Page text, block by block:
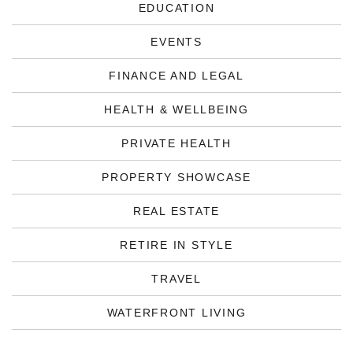
EDUCATION
EVENTS
FINANCE AND LEGAL
HEALTH & WELLBEING
PRIVATE HEALTH
PROPERTY SHOWCASE
REAL ESTATE
RETIRE IN STYLE
TRAVEL
WATERFRONT LIVING